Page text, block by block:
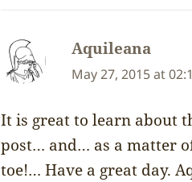
Aquileana
May 27, 2015 at
It is great to learn about
post… and… as a matter
toe!… Have a great day.